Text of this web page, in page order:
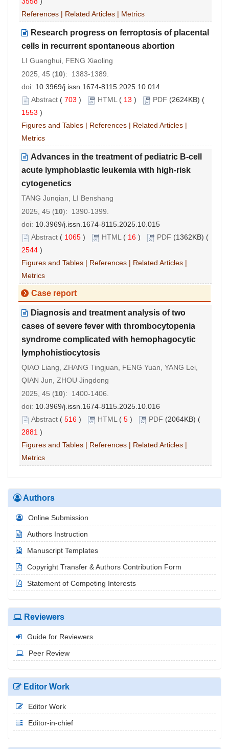
References | Related Articles | Metrics
Research progress on ferroptosis of placental
cells in recurrent spontaneous abortion
LI Guanghui, FENG Xiaoling
2025, 45 (10): 1383-1389.
doi: 10.3969/j.issn.1674-8115.2025.10.014
Abstract ( 703 ) HTML( 13 ) PDF (2624KB) (
1553 )
Figures and Tables | References | Related Articles |
Metrics
Advances in the treatment of pediatric B-cell
acute lymphoblastic leukemia with high-risk
cytogenetics
TANG Junqian, LI Benshang
2025, 45 (10): 1390-1399.
doi: 10.3969/j.issn.1674-8115.2025.10.015
Abstract ( 1065 ) HTML( 16 ) PDF (1362KB) (
2544 )
Figures and Tables | References | Related Articles |
Metrics
Case report
Diagnosis and treatment analysis of two
cases of severe fever with thrombocytopenia
syndrome complicated with hemophagocytic
lymphohistiocytosis
QIAO Liang, ZHANG Tingjuan, FENG Yuan, YANG Lei,
QIAN Jun, ZHOU Jingdong
2025, 45 (10): 1400-1406.
doi: 10.3969/j.issn.1674-8115.2025.10.016
Abstract ( 516 ) HTML( 5 ) PDF (2064KB) (
2881 )
Figures and Tables | References | Related Articles |
Metrics
Authors
Online Submission
Authors Instruction
Manuscript Templates
Copyright Transfer & Authors Contribution Form
Statement of Competing Interests
Reviewers
Guide for Reviewers
Peer Review
Editor Work
Editor Work
Editor-in-chief